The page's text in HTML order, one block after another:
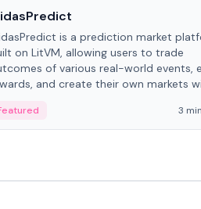
is a prediction market
on LitVM, allowing users to trade
of various real-world events,
and create their own markets
3